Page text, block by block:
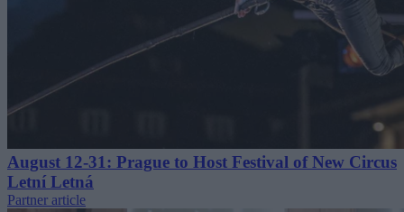
August 12-31: Prague to Host Festival of New Circus
Letní Letná
Partner article